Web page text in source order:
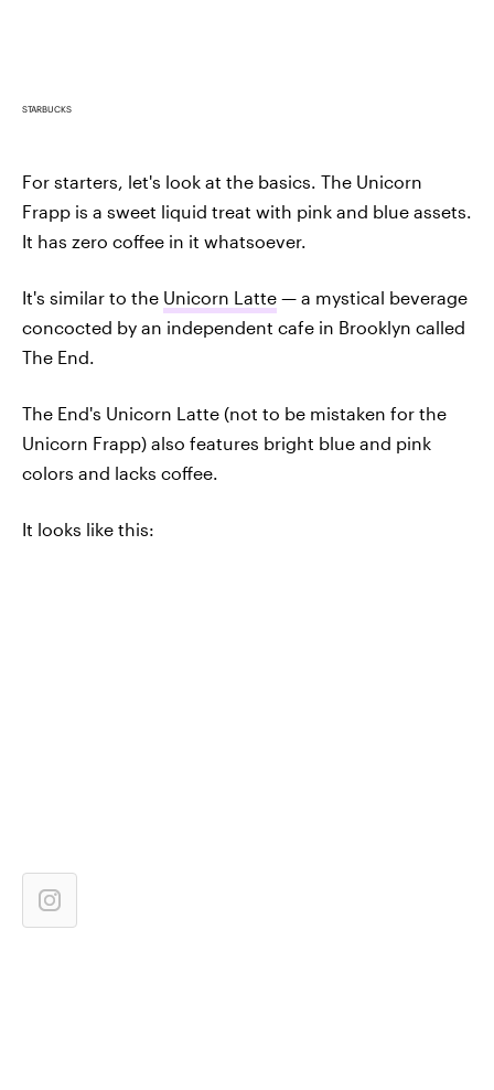
STARBUCKS
For starters, let's look at the basics. The Unicorn
Frapp is a sweet liquid treat with pink and blue assets.
It has zero coffee in it whatsoever.
It's similar to the Unicorn Latte — a mystical beverage
concocted by an independent cafe in Brooklyn called
The End.
The End's Unicorn Latte (not to be mistaken for the
Unicorn Frapp) also features bright blue and pink
colors and lacks coffee.
It looks like this: